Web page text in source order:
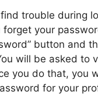
trouble during
forget your
button and
will be asked to
you do that, you
for your